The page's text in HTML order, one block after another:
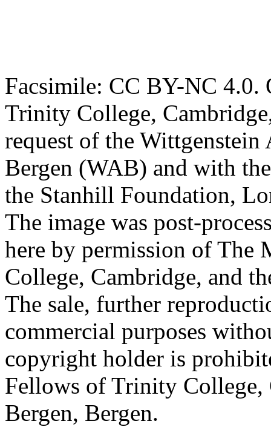
Facsimile: CC BY-NC 4.0.
Trinity College,
request of the
Bergen (WAB) and with
the Stanhill Foundation,
The image was post-
here by permission of The
College, Cambridge, and
The sale, further
commercial purposes
copyright holder is
Fellows of Trinity
Bergen, Bergen.